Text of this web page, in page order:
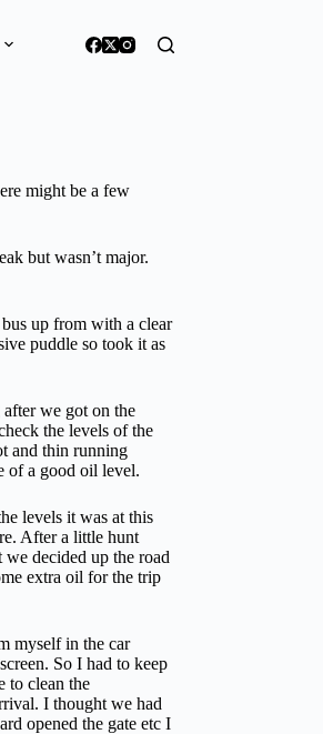
might be a few
but wasn’t major.
up from with a clear
puddle so took it as
we got on the
the levels of the
and thin running
of a good oil level.
levels it was at this
After a little hunt
decided up the road
extra oil for the trip
myself in the car
So I had to keep
to clean the
I thought we had
opened the gate etc I